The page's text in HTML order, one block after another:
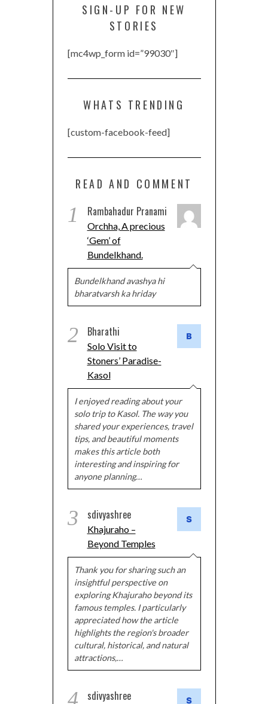
SIGN-UP FOR NEW
STORIES
[mc4wp_form id=”99030″]
WHATS TRENDING
[custom-facebook-feed]
READ AND COMMENT
1 Rambahadur Pranami
Orchha, A precious
‘Gem’ of
Bundelkhand.
Bundelkhand avashya hi
bharatvarsh ka hriday
2 Bharathi
Solo Visit to
Stoners’ Paradise-
Kasol
I enjoyed reading about your
solo trip to Kasol. The way you
shared your experiences, travel
tips, and beautiful moments
makes this article both
interesting and inspiring for
anyone planning…
3 sdivyashree
Khajuraho –
Beyond Temples
Thank you for sharing such an
insightful perspective on
exploring Khajuraho beyond its
famous temples. I particularly
appreciated how the article
highlights the region's broader
cultural, historical, and natural
attractions,…
sdivyashree